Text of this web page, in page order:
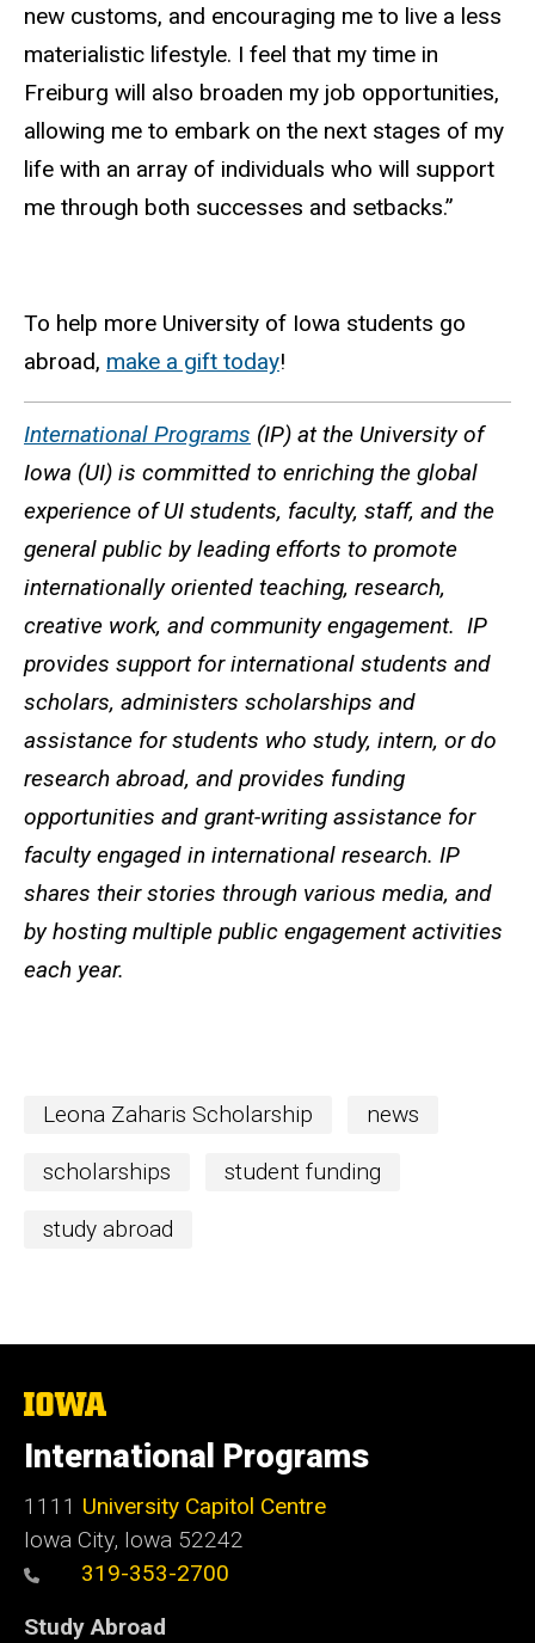
new customs, and encouraging me to live a less
materialistic lifestyle. I feel that my time in
Freiburg will also broaden my job opportunities,
allowing me to embark on the next stages of my
life with an array of individuals who will support
me through both successes and setbacks.”
To help more University of Iowa students go
abroad, make a gift today!
International Programs (IP) at the University of
Iowa (UI) is committed to enriching the global
experience of UI students, faculty, staff, and the
general public by leading efforts to promote
internationally oriented teaching, research,
creative work, and community engagement. IP
provides support for international students and
scholars, administers scholarships and
assistance for students who study, intern, or do
research abroad, and provides funding
opportunities and grant-writing assistance for
faculty engaged in international research. IP
shares their stories through various media, and
by hosting multiple public engagement activities
each year.
Leona Zaharis Scholarship news
scholarships student funding
study abroad
The
University
of
Iowa
International Programs
1111 University Capitol Centre
Iowa City, Iowa 52242
319-353-2700
Study Abroad